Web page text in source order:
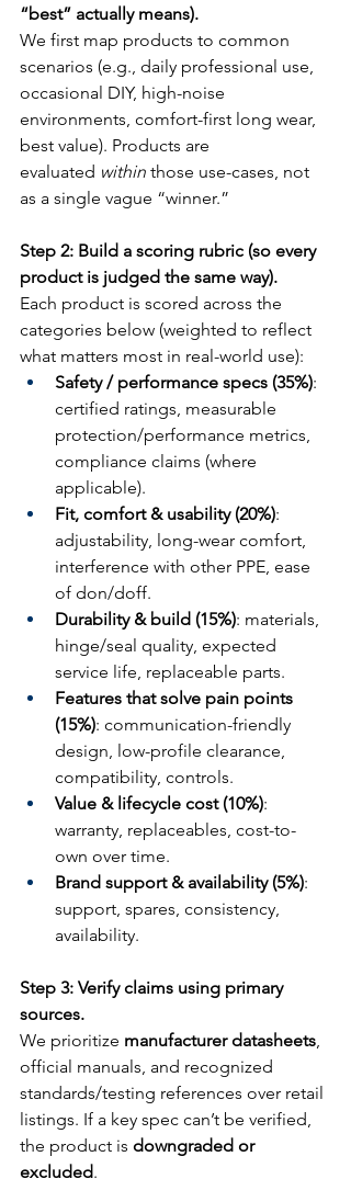
“best” actually means).
We first map products to common
scenarios (e.g., daily professional use,
occasional DIY, high-noise
environments, comfort-first long wear,
best value). Products are
evaluated within those use-cases, not
as a single vague “winner.”
Step 2: Build a scoring rubric (so every
product is judged the same way).
Each product is scored across the
categories below (weighted to reflect
what matters most in real-world use):
Safety / performance specs (35%):
certified ratings, measurable
protection/performance metrics,
compliance claims (where
applicable).
Fit, comfort & usability (20%):
adjustability, long-wear comfort,
interference with other PPE, ease
of don/doff.
Durability & build (15%): materials,
hinge/seal quality, expected
service life, replaceable parts.
Features that solve pain points
(15%): communication-friendly
design, low-profile clearance,
compatibility, controls.
Value & lifecycle cost (10%):
warranty, replaceables, cost-to-
own over time.
Brand support & availability (5%):
support, spares, consistency,
availability.
Step 3: Verify claims using primary
sources.
We prioritize manufacturer datasheets,
official manuals, and recognized
standards/testing references over retail
listings. If a key spec can’t be verified,
the product is downgraded or
excluded.